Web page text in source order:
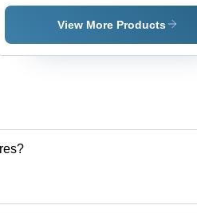
Fertilizer
View More Products